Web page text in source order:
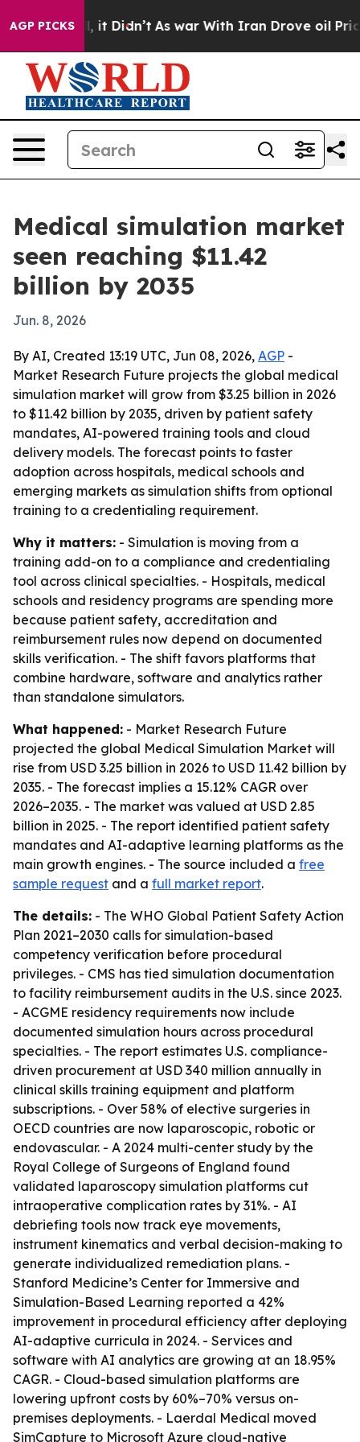
AGP PICKS
Well, it Didn’t As war With Iran Drove oil Prices
Medical simulation market
seen reaching $11.42
billion by 2035
Jun. 8, 2026
By AI, Created 13:19 UTC, Jun 08, 2026, AGP -
Market Research Future projects the global medical
simulation market will grow from $3.25 billion in 2026
to $11.42 billion by 2035, driven by patient safety
mandates, AI-powered training tools and cloud
delivery models. The forecast points to faster
adoption across hospitals, medical schools and
emerging markets as simulation shifts from optional
training to a credentialing requirement.
Why it matters: - Simulation is moving from a
training add-on to a compliance and credentialing
tool across clinical specialties. - Hospitals, medical
schools and residency programs are spending more
because patient safety, accreditation and
reimbursement rules now depend on documented
skills verification. - The shift favors platforms that
combine hardware, software and analytics rather
than standalone simulators.
What happened: - Market Research Future
projected the global Medical Simulation Market will
rise from USD 3.25 billion in 2026 to USD 11.42 billion by
2035. - The forecast implies a 15.12% CAGR over
2026–2035. - The market was valued at USD 2.85
billion in 2025. - The report identified patient safety
mandates and AI-adaptive learning platforms as the
main growth engines. - The source included a free
sample request and a full market report.
The details: - The WHO Global Patient Safety Action
Plan 2021–2030 calls for simulation-based
competency verification before procedural
privileges. - CMS has tied simulation documentation
to facility reimbursement audits in the U.S. since 2023.
- ACGME residency requirements now include
documented simulation hours across procedural
specialties. - The report estimates U.S. compliance-
driven procurement at USD 340 million annually in
clinical skills training equipment and platform
subscriptions. - Over 58% of elective surgeries in
OECD countries are now laparoscopic, robotic or
endovascular. - A 2024 multi-center study by the
Royal College of Surgeons of England found
validated laparoscopy simulation platforms cut
intraoperative complication rates by 31%. - AI
debriefing tools now track eye movements,
instrument kinematics and verbal decision-making to
generate individualized remediation plans. -
Stanford Medicine’s Center for Immersive and
Simulation-Based Learning reported a 42%
improvement in procedural efficiency after deploying
AI-adaptive curricula in 2024. - Services and
software with AI analytics are growing at an 18.95%
CAGR. - Cloud-based simulation platforms are
lowering upfront costs by 60%–70% versus on-
premises deployments. - Laerdal Medical moved
SimCapture to Microsoft Azure cloud-native